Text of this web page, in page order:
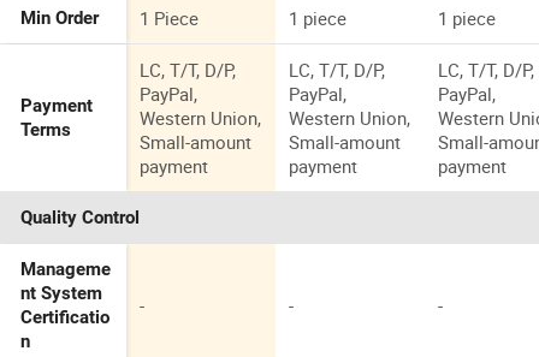
Min Order 1 Piece 1 piece 1 piece
Payment
Terms
LC, T/T, D/P,
PayPal,
Western Union,
Small-amount
payment
LC, T/T, D/P,
PayPal,
Western Union,
Small-amount
payment
LC, T/T, D/P,
PayPal,
Western
Small-
payment
Quality Control
Manageme
nt System
Certificatio
n
- - -